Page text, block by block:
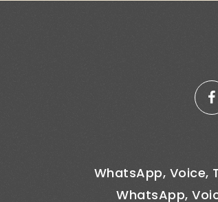
WhatsApp, Voice,
WhatsApp,